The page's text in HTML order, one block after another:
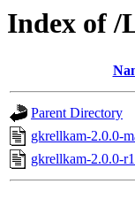
Index of /
Parent Directory
gkrellkam-2.0.0-
gkrellkam-2.0.0-